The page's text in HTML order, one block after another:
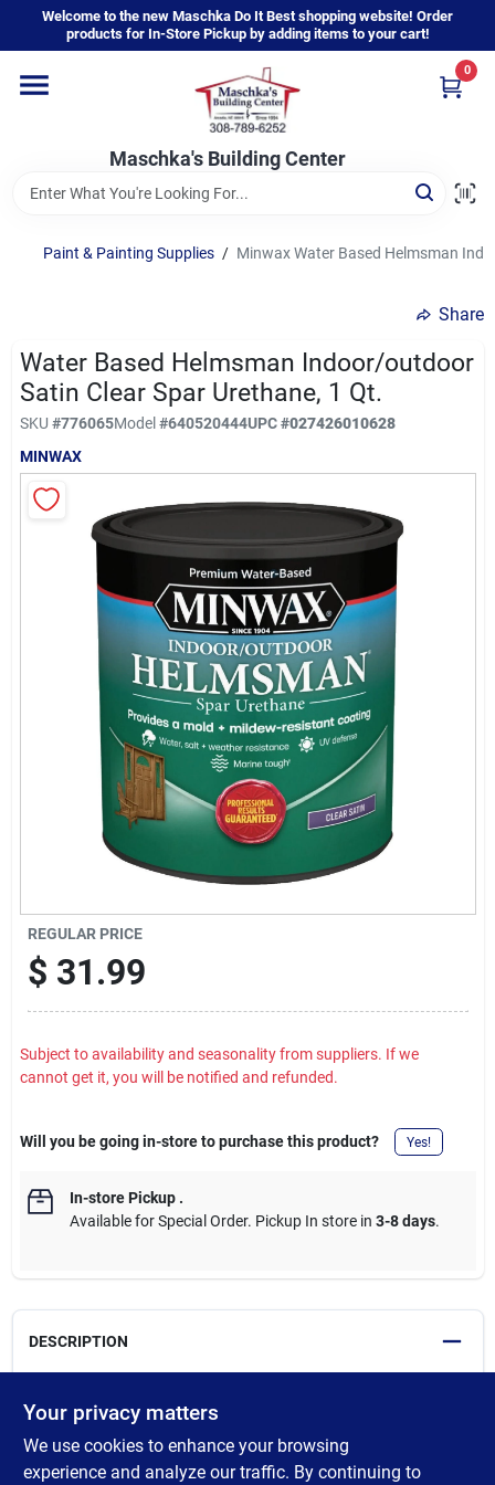
content
Welcome to the new Maschka Do It Best shopping website! Order
products for In-Store Pickup by adding items to your cart!
Maschka's Building Center
0
Home
Departments
Brands
Sign In
Sign Up
Paint & Painting Supplies / Minwax Water Based Helmsman
Share
Water Based Helmsman Indoor/outdoor
Satin Clear Spar Urethane, 1 Qt.
SKU #776065Model#640520444UPC#027426010628
MINWAX
REGULAR PRICE
$ 31.99
Subject to availability and seasonality from suppliers. If we
cannot get it, you will be notified and refunded.
Will you be going in-store to purchase this product? Yes!
In-store Pickup.
Available for Special Order. Pickup In store in 3-8 days.
DESCRIPTION
Helmsman Spar Urethane protective clear finish for exterior and
interior wood shields wood from sunlight, water, salt and
weather, making it an excellent choice for areas exposed to rain,
Your privacy matters
We use cookies to enhance your browsing
experience and analyze our traffic. By continuing to